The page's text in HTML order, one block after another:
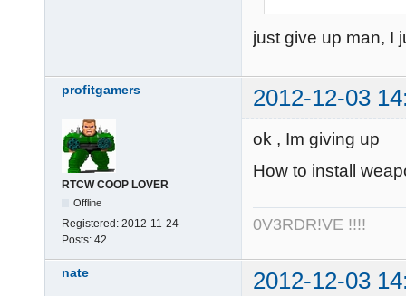
just give up man, I
profitgamers 2012-12-03
RTCW COOP LOVER
Offline
Registered: 2012-11-24
Posts: 42
ok , Im giving up
How to install
0V3RDR!VE !!!!
nate
2012-12-03